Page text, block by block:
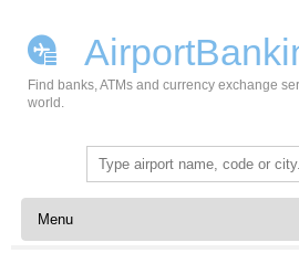
Find banks, ATMs and currency exchange
world.
Search
for:
Skip to content